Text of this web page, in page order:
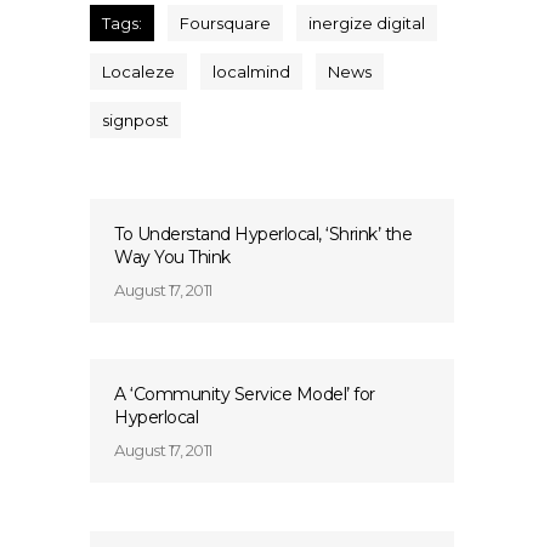
Tags: Foursquare inergize digital
Localeze localmind News
signpost
To Understand Hyperlocal, ‘Shrink’ the
Way You Think
August 17, 2011
A ‘Community Service Model’ for
Hyperlocal
August 17, 2011